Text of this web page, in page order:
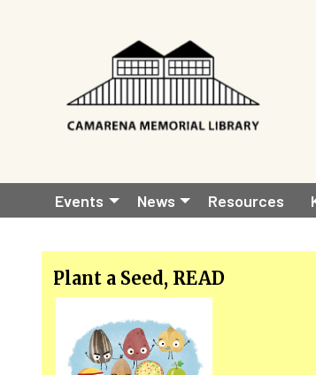
Main
navigation
Events News Resources
Plant a Seed, READ